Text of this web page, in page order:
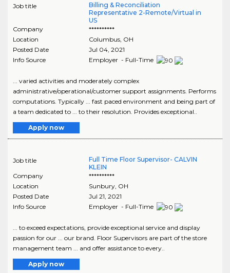
Job title
Billing & Reconciliation
Representative 2-Remote/Virtual in
US
Company
**********
Location
Columbus, OH
Posted Date
Jul 04, 2021
Info Source
Employer - Full-Time
... varied activities and moderately complex
administrative/operational/customer support assignments. Performs
computations. Typically ... fast paced environment and being part of
a team dedicated to ... to their resolution. Provides exceptional..
Apply now
Job title
Full Time Floor Supervisor- CALVIN
KLEIN
Company
**********
Location
Sunbury, OH
Posted Date
Jul 21, 2021
Info Source
Employer - Full-Time
... to exceed expectations, provide exceptional service and display
passion for our ... our brand. Floor Supervisors are part of the store
management team ... and offer assistance to every..
Apply now